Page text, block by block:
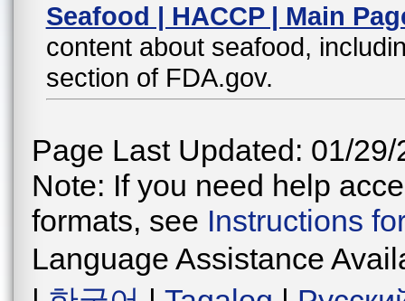
Seafood | HACCP | Main
content about seafood,
section of FDA.gov.
Page Last Updated: 01/29/
Note: If you need help
formats, see Instructions
Language Assistance